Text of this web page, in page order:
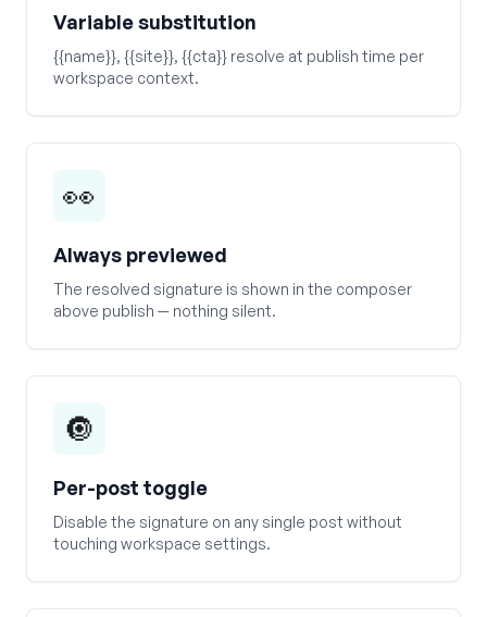
Variable substitution
{{name}}, {{site}}, {{cta}} resolve at publish time per
workspace context.
👀
Always previewed
The resolved signature is shown in the composer
above publish — nothing silent.
🔘
Per-post toggle
Disable the signature on any single post without
touching workspace settings.